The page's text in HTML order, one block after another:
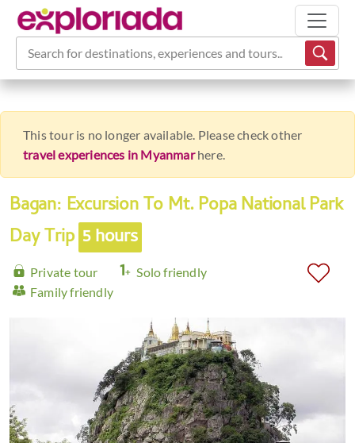
Search for destinations, experiences and tours...
This tour is no longer available. Please check other
travel experiences in Myanmarhere.
Bagan: Excursion To Mt. Popa National Park
Day Trip 5 hours
Private tour
Solo friendly
Family friendly